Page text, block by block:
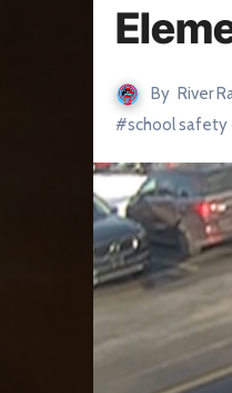
By River
#school safety